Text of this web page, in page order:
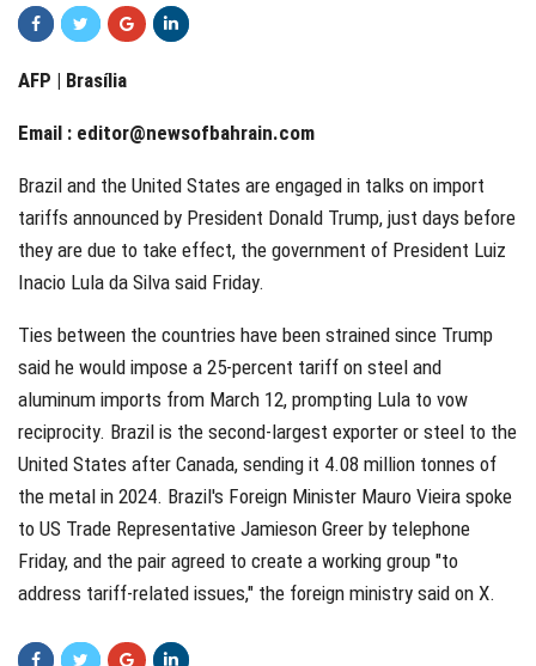
AFP | Brasília
Email : editor@newsofbahrain.com
Brazil and the United States are engaged in talks on import
tariffs announced by President Donald Trump, just days before
they are due to take effect, the government of President Luiz
Inacio Lula da Silva said Friday.
Ties between the countries have been strained since Trump
said he would impose a 25-percent tariff on steel and
aluminum imports from March 12, prompting Lula to vow
reciprocity. Brazil is the second-largest exporter or steel to the
United States after Canada, sending it 4.08 million tonnes of
the metal in 2024. Brazil's Foreign Minister Mauro Vieira spoke
to US Trade Representative Jamieson Greer by telephone
Friday, and the pair agreed to create a working group "to
address tariff-related issues," the foreign ministry said on X.